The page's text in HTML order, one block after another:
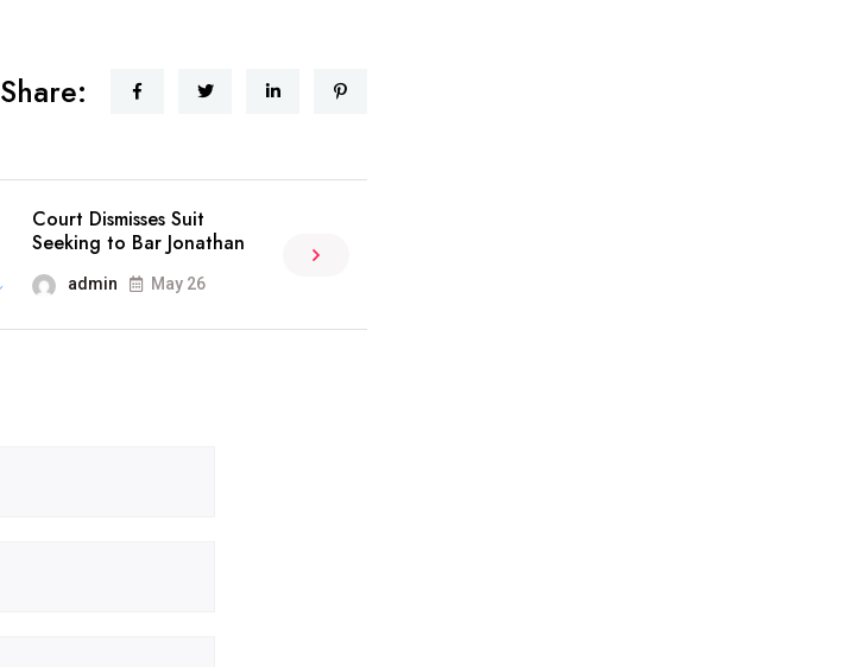
Share:
Court Dismisses Suit
Seeking to Bar Jonathan
admin May 26